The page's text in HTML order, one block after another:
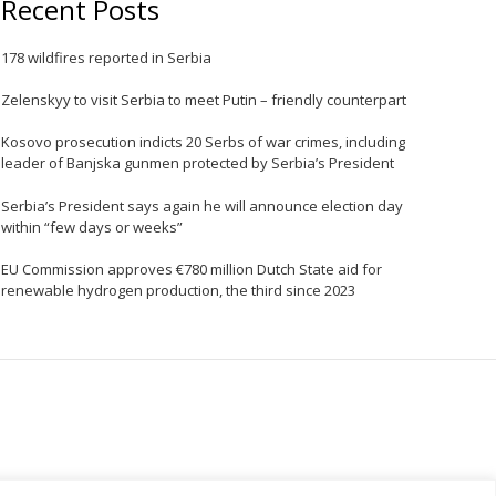
Recent Posts
178 wildfires reported in Serbia
Zelenskyy to visit Serbia to meet Putin – friendly counterpart
Kosovo prosecution indicts 20 Serbs of war crimes, including
leader of Banjska gunmen protected by Serbia’s President
Serbia’s President says again he will announce election day
within “few days or weeks”
EU Commission approves €780 million Dutch State aid for
renewable hydrogen production, the third since 2023